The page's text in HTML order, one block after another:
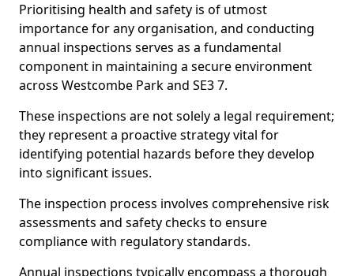
Prioritising health and safety is of utmost
importance for any organisation, and conducting
annual inspections serves as a fundamental
component in maintaining a secure environment
across Westcombe Park and SE3 7.
These inspections are not solely a legal requirement;
they represent a proactive strategy vital for
identifying potential hazards before they develop
into significant issues.
The inspection process involves comprehensive risk
assessments and safety checks to ensure
compliance with regulatory standards.
Annual inspections typically encompass a thorough